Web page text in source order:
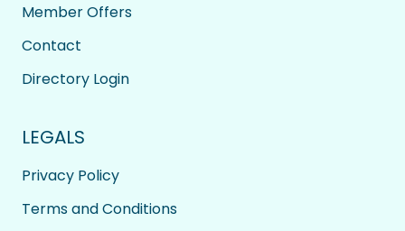
Member Offers
Contact
Directory Login
LEGALS
Privacy Policy
Terms and Conditions